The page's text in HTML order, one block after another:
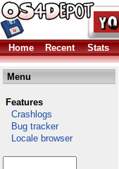
Home
Recent Stats
Menu
Features
Crashlogs
Bug tracker
Locale browser